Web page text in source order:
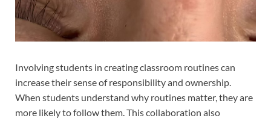
Involving students in creating classroom routines can
increase their sense of responsibility and ownership.
When students understand why routines matter, they are
more likely to follow them. This collaboration also